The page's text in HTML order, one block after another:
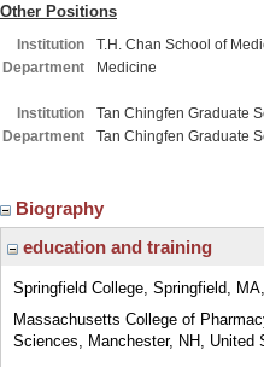
Other Positions
Institution
T.H. Chan School of
Department
Medicine
Institution
Tan Chingfen Graduate
Department
Tan Chingfen Graduate
Biography
education and training
Springfield College, Springfield,
Massachusetts College of
Sciences, Manchester, NH, United